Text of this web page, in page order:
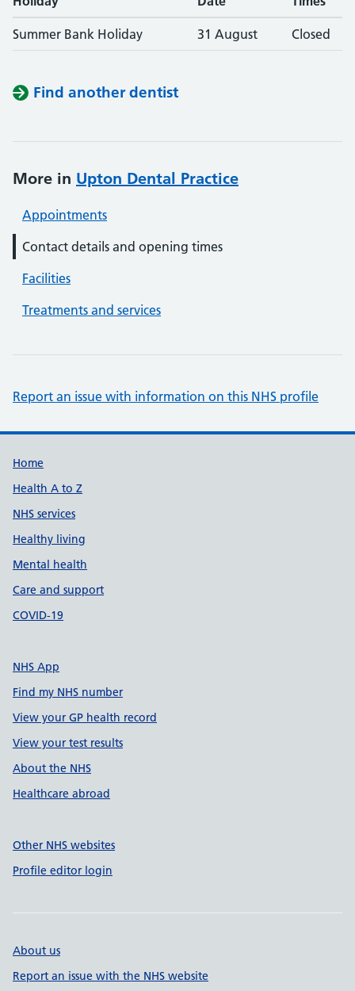
Summer Bank Holiday 31 August Closed
Find another dentist
More in Upton Dental Practice
Appointments
Contact details and opening times
Facilities
Treatments and services
Report an issue with information on this NHS profile
Support links
Home
Health A to Z
NHS services
Healthy living
Mental health
Care and support
COVID-19
NHS App
Find my NHS number
View your GP health record
View your test results
About the NHS
Healthcare abroad
Other NHS websites
Profile editor login
About us
Report an issue with the NHS website